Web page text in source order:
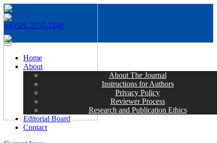
e-ISSN: 2717-7149
MENÜ
Home
About
About The Journal
Instructions for Authors
Privacy Policy
Reviewer Process
Research and Publication Ethics
Editorial Board
Contact